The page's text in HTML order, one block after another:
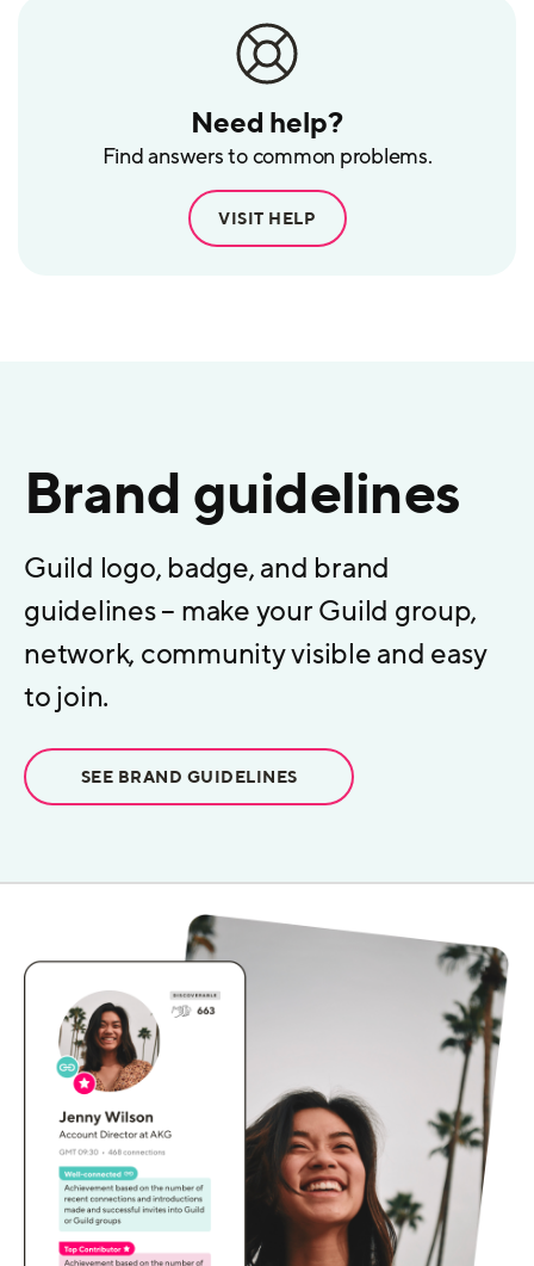
Need help?
Find answers to common problems.
VISIT HELP
Brand guidelines
Guild logo, badge, and brand
guidelines – make your Guild group,
network, community visible and easy
to join.
SEE BRAND GUIDELINES